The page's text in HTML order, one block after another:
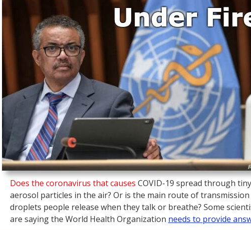
Does the coronavirus that causes COVID-19 spread through tiny
aerosol particles in the air? Or is the main route of
droplets people release when they talk or breathe? Some
are saying the World Health Organization needs to provide